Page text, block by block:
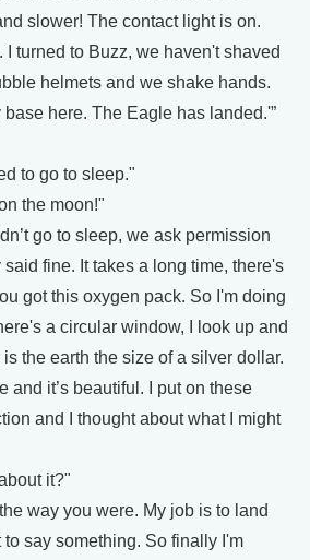
slower! The contact light is on.
I turned to Buzz, we haven't shaved
helmets and we shake hands.
here. The Eagle has landed.'”
to go to sleep."
the moon!"
go to sleep, we ask permission
fine. It takes a long time, there's
got this oxygen pack. So I'm doing
a circular window, I look up and
the earth the size of a silver dollar.
and it’s beautiful. I put on these
and I thought about what I might
it?"
way you were. My job is to land
to say something. So finally I'm